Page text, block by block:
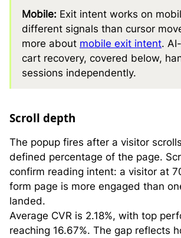
Mobile: Exit intent works on
different signals than cursor
more about mobile exit intent.
cart recovery, covered below,
sessions independently.
Scroll depth
The popup fires after a visitor
defined percentage of the page.
confirm reading intent: a visitor at
form page is more engaged than
landed.
Average CVR is 2.18%, with top
reaching 16.67%. The gap reflects